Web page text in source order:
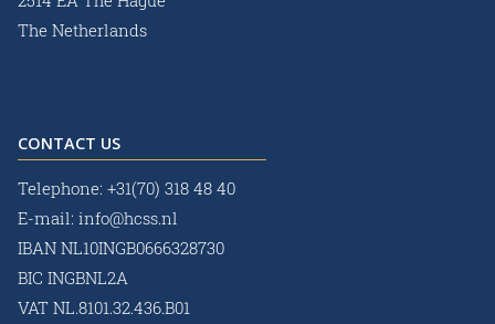
The Netherlands
CONTACT US
Telephone: +31(70) 318 48 40
E-mail: info@hcss.nl
IBAN NL10INGB0666328730
BIC INGBNL2A
VAT NL.8101.32.436.B01